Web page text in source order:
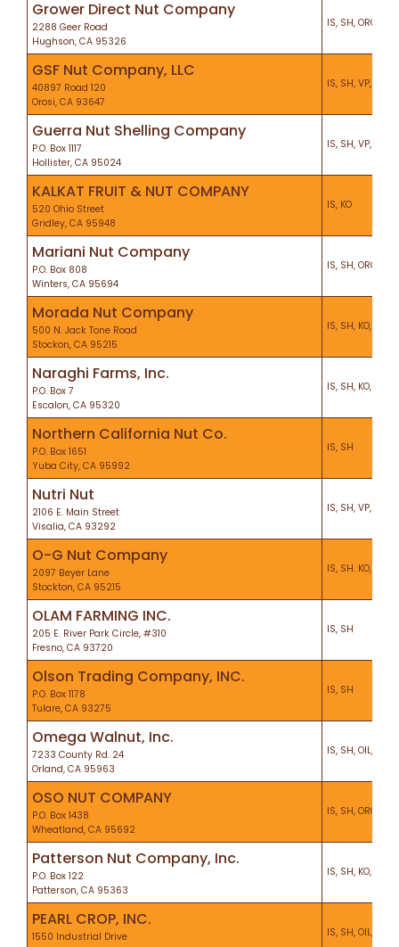
Grower Direct Nut Company
2288 Geer Road
Hughson, CA 95326
IS, SH, ORG,
GSF Nut Company, LLC
40897 Road 120
Orosi, CA 93647
IS, SH, VP, CS,
Guerra Nut Shelling Company
P.O. Box 1117
Hollister, CA 95024
IS, SH, VP, CEL,
KALKAT FRUIT & NUT COMPANY
520 Ohio Street
Gridley, CA 95948
IS, KO
Mariani Nut Company
P.O. Box 808
Winters, CA 95694
IS, SH, ORG, VP,
Morada Nut Company
500 N. Jack Tone Road
Stockon, CA 95215
IS, SH, KO, HA,
Naraghi Farms, Inc.
P.O. Box 7
Escalon, CA 95320
IS, SH, KO, PF
Northern California Nut Co.
P.O. Box 1651
Yuba City, CA 95992
IS, SH
Nutri Nut
2106 E. Main Street
Visalia, CA 93292
IS, SH, VP, CEL,
O-G Nut Company
2097 Beyer Lane
Stockton, CA 95215
IS, SH. KO, PF
OLAM FARMING INC.
205 E. River Park Circle, #310
Fresno, CA 93720
IS, SH
Olson Trading Company, INC.
P.O. Box 1178
Tulare, CA 93275
IS, SH
Omega Walnut, Inc.
7233 County Rd. 24
Orland, CA 95963
IS, SH, OIL, VP,
OSO NUT COMPANY
P.O. Box 1438
Wheatland, CA 95692
IS, SH, ORG,
Patterson Nut Company, Inc.
P.O. Box 122
Patterson, CA 95363
IS, SH, KO, PF
PEARL CROP, INC.
1550 Industrial Drive
IS, SH, OIL, VP,